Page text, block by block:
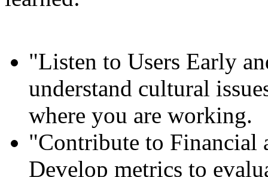
"Listen to Users Early
understand cultural
where you are working.
"Contribute to Financial
Develop metrics to